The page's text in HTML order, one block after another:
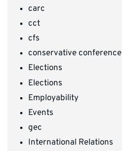
carc
cct
cfs
conservative conference
Elections
Elections
Employability
Events
gec
International Relations